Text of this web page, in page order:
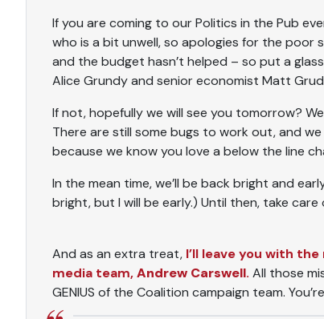
If you are coming to our Politics in the Pub
who is a bit unwell, so apologies for the
and the budget hasn’t helped – so put a
Alice Grundy and senior economist Matt
If not, hopefully we will see you tomorrow?
There are still some bugs to work out, and
because we know you love a below the line
In the mean time, we’ll be back bright and
bright, but I will be early.) Until then, take care
And as an extra treat, I’ll leave you with
media team,Andrew Carswell. All those
GENIUS of the Coalition campaign team.